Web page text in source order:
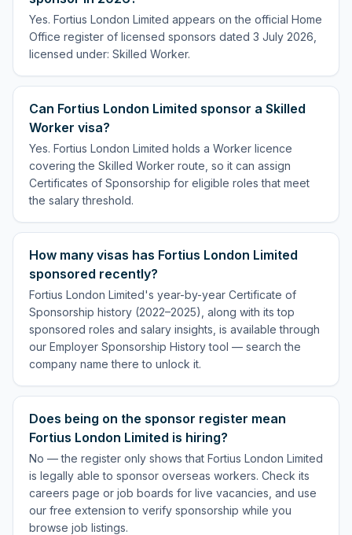
Yes. Fortius London Limited appears on the official Home
Office register of licensed sponsors dated 3 July 2026,
licensed under: Skilled Worker.
Can Fortius London Limited sponsor a Skilled
Worker visa?
Yes. Fortius London Limited holds a Worker licence
covering the Skilled Worker route, so it can assign
Certificates of Sponsorship for eligible roles that meet
the salary threshold.
How many visas has Fortius London Limited
sponsored recently?
Fortius London Limited's year-by-year Certificate of
Sponsorship history (2022–2025), along with its top
sponsored roles and salary insights, is available through
our Employer Sponsorship History tool — search the
company name there to unlock it.
Does being on the sponsor register mean
Fortius London Limited is hiring?
No — the register only shows that Fortius London Limited
is legally able to sponsor overseas workers. Check its
careers page or job boards for live vacancies, and use
our free extension to verify sponsorship while you
browse job listings.